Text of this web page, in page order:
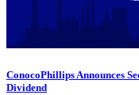
ConocoPhillips Announces
Dividend